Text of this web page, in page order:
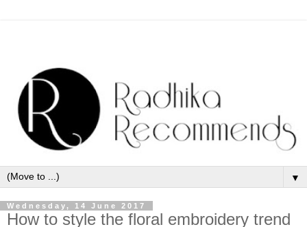
▼
Wednesday, 14 June 2017
How to style the floral embroidery trend